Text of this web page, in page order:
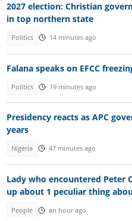
2027 election: Christian
in top northern state
Politics 14 minutes ago
Falana speaks on EFCC
Politics 19 minutes ago
Presidency reacts as APC
years
Nigeria 47 minutes ago
Lady who encountered Peter
up about 1 peculiar thing
People an hour ago